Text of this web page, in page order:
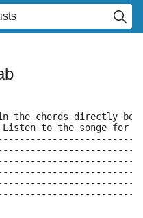
the chords directly
to the songe for